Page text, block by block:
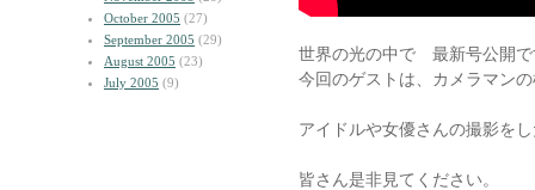
October 2005 (27)
September 2005 (29)
August 2005 (23)
July 2005 (9)
世界の光の中で 最新号公開で
今回のゲストは、カメラマン
アイドルや女優さんの撮影を
皆さん是非見てください。